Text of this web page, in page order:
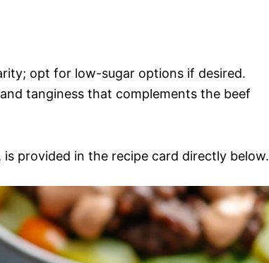
opt for low-sugar options if desired.
tanginess that complements the beef
provided in the recipe card directly below.